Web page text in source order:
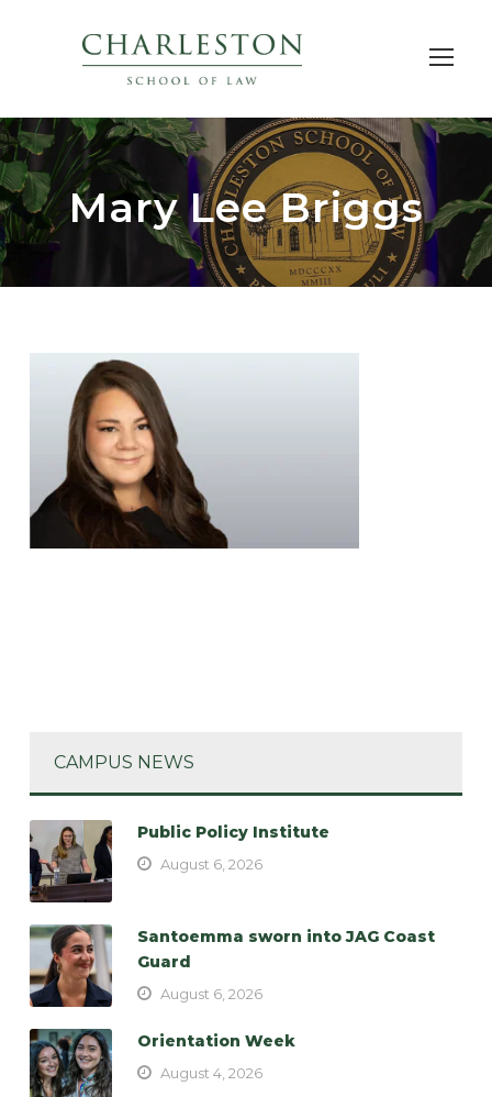
Mary Lee Briggs
CAMPUS NEWS
Public Policy Institute
August 6, 2026
Santoemma sworn into JAG Coast
Guard
August 6, 2026
Orientation Week
August 4, 2026